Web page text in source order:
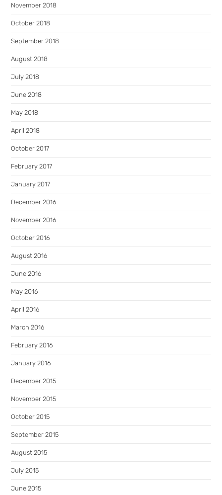
November 2018
October 2018
September 2018
August 2018
July 2018
June 2018
May 2018
April 2018
October 2017
February 2017
January 2017
December 2016
November 2016
October 2016
August 2016
June 2016
May 2016
April 2016
March 2016
February 2016
January 2016
December 2015
November 2015
October 2015
September 2015
August 2015
July 2015
June 2015